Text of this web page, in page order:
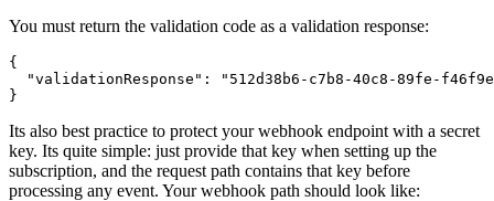
You must return the validation code as a validation response:
{
"validationResponse": "512d38b6-c7b8-40c8-89fe-
}
Its also best practice to protect your webhook endpoint with a secret
key. Its quite simple: just provide that key when setting up the
subscription, and the request path contains that key before
processing any event. Your webhook path should look like: